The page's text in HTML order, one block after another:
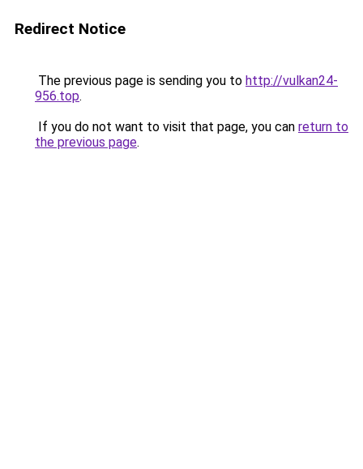
Redirect Notice
The previous page is sending you to http://vulkan24-
956.top.
If you do not want to visit that page, you can return to
the previous page.